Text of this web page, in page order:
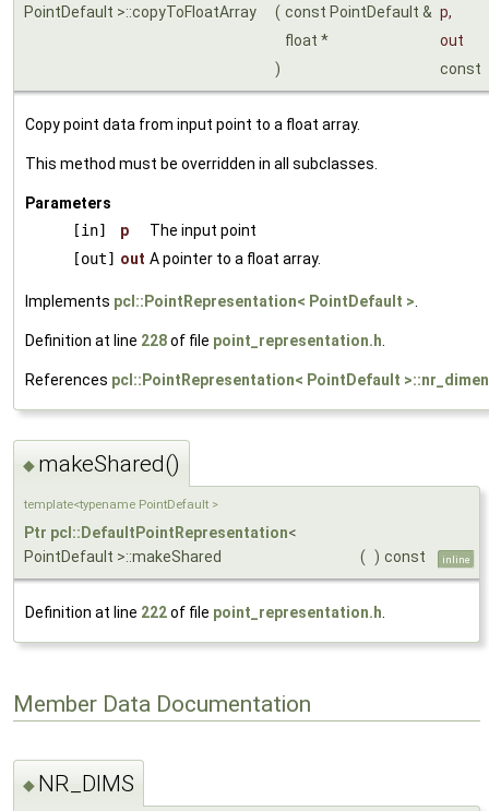
PointDefault >::copyToFloatArray ( const PointDefault & p,
float *
out
)
const
Copy point data from input point to a float array.
This method must be overridden in all subclasses.
Parameters
[in]
p
The input point
[out] out A pointer to a float array.
Implements pcl::PointRepresentation< PointDefault >
Definition at line 228of file point_representation.h
References pcl::PointRepresentation< PointDefault
◆ makeShared()
template<typename PointDefault >
Ptr pcl::DefaultPointRepresentation<
PointDefault >::makeShared
( ) const inline
Definition at line 222of file point_representation.h.
Member Data Documentation
◆ NR_DIMS